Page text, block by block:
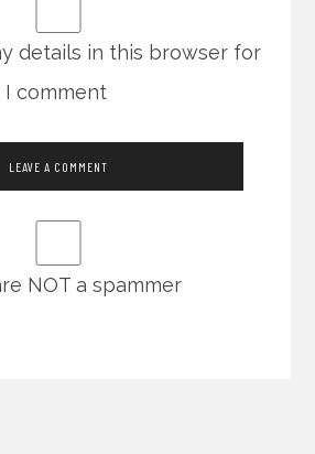
details in this browser for
comment
NOT a spammer